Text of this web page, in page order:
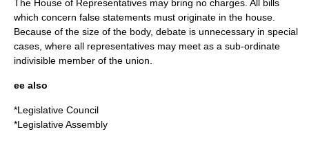
The House of Representatives may bring no charges. All bills
which concern false statements must originate in the house.
Because of the size of the body, debate is unnecessary in special
cases, where all representatives may meet as a sub-ordinate
indivisible member of the union.
ee also
*Legislative Council
*Legislative Assembly